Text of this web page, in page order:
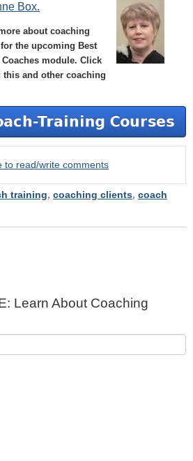
Box.
about coaching
the upcoming Best
module. Click
and other coaching
to read/write comments
training, coaching clients, coach
Learn About Coaching